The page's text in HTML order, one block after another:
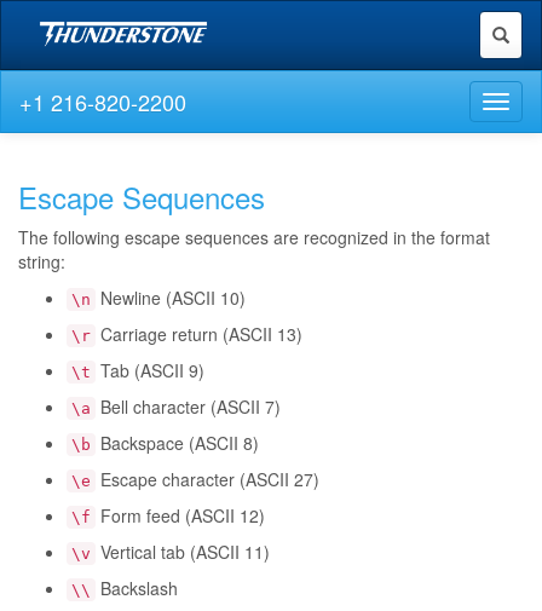
Toggle
+1 216-820-2200
Escape Sequences
The following escape sequences are recognized in the format
string:
\n Newline (ASCII 10)
\r Carriage return (ASCII 13)
\t Tab (ASCII 9)
\a Bell character (ASCII 7)
\b Backspace (ASCII 8)
\e Escape character (ASCII 27)
\f Form feed (ASCII 12)
\v Vertical tab (ASCII 11)
\\ Backslash